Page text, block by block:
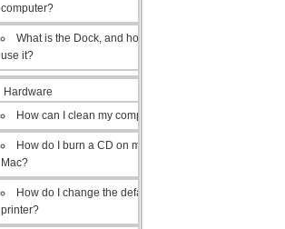
computer?
What is the Dock, and how do I
use it?
Hardware
How can I clean my computer?
How do I burn a CD on my
Mac?
How do I change the default
printer?